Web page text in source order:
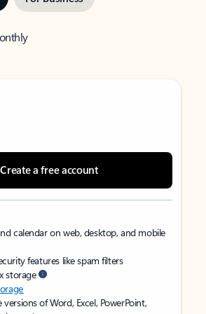
Create a free account
calendar on web, desktop, and mobile
features like spam filters
storage
of Word, Excel, PowerPoint,